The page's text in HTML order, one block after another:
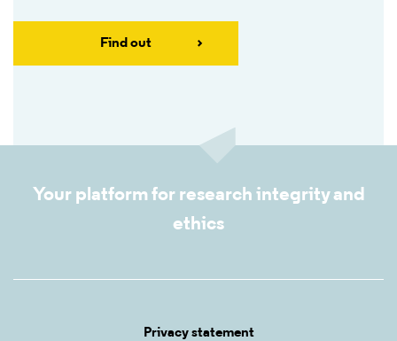
Find out
Your platform for research integrity and
ethics
Privacy statement